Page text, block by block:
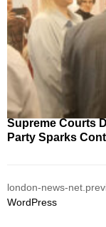
Supreme Courts
Party Sparks
london-news-
WordPress